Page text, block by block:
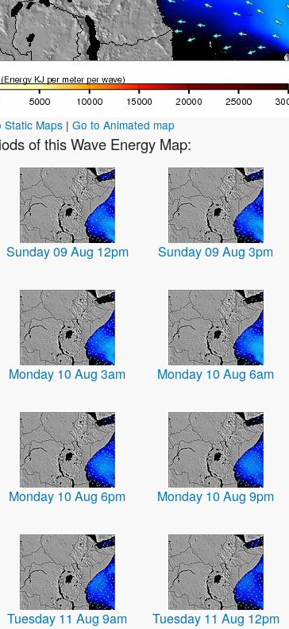
Static Maps| Go to Animated map
of this Wave Energy Map:
Sunday 09 Aug 12pm Sunday 09 Aug 3pm
Monday 10 Aug 3am Monday 10 Aug 6am
Monday 10 Aug 6pm Monday 10 Aug 9pm
Tuesday 11 Aug 9am Tuesday 11 Aug 12pm